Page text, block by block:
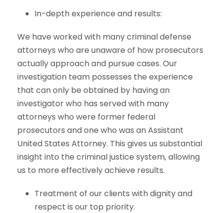
In-depth experience and results:
We have worked with many criminal defense
attorneys who are unaware of how prosecutors
actually approach and pursue cases. Our
investigation team possesses the experience
that can only be obtained by having an
investigator who has served with many
attorneys who were former federal
prosecutors and one who was an Assistant
United States Attorney. This gives us substantial
insight into the criminal justice system, allowing
us to more effectively achieve results.
Treatment of our clients with dignity and
respect is our top priority.